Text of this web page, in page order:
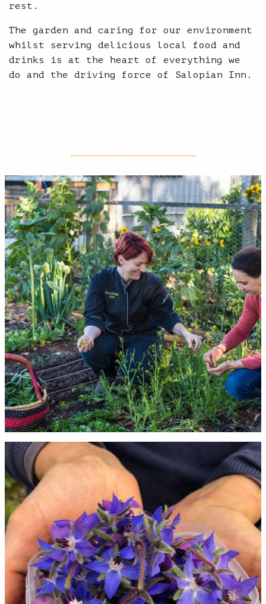
rest.
The garden and caring for our environment
whilst serving delicious local food and
drinks is at the heart of everything we
do and the driving force of Salopian Inn.